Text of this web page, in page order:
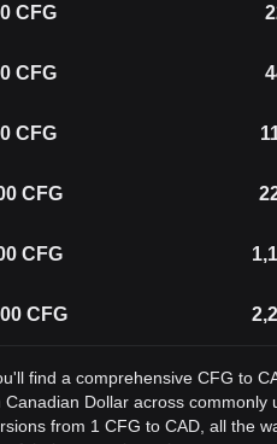
CFG
CFG
CFG
CFG
CFG
CFG
find a comprehensive CFG to
Dollar across commonly
from 1 CFG to CAD, all the